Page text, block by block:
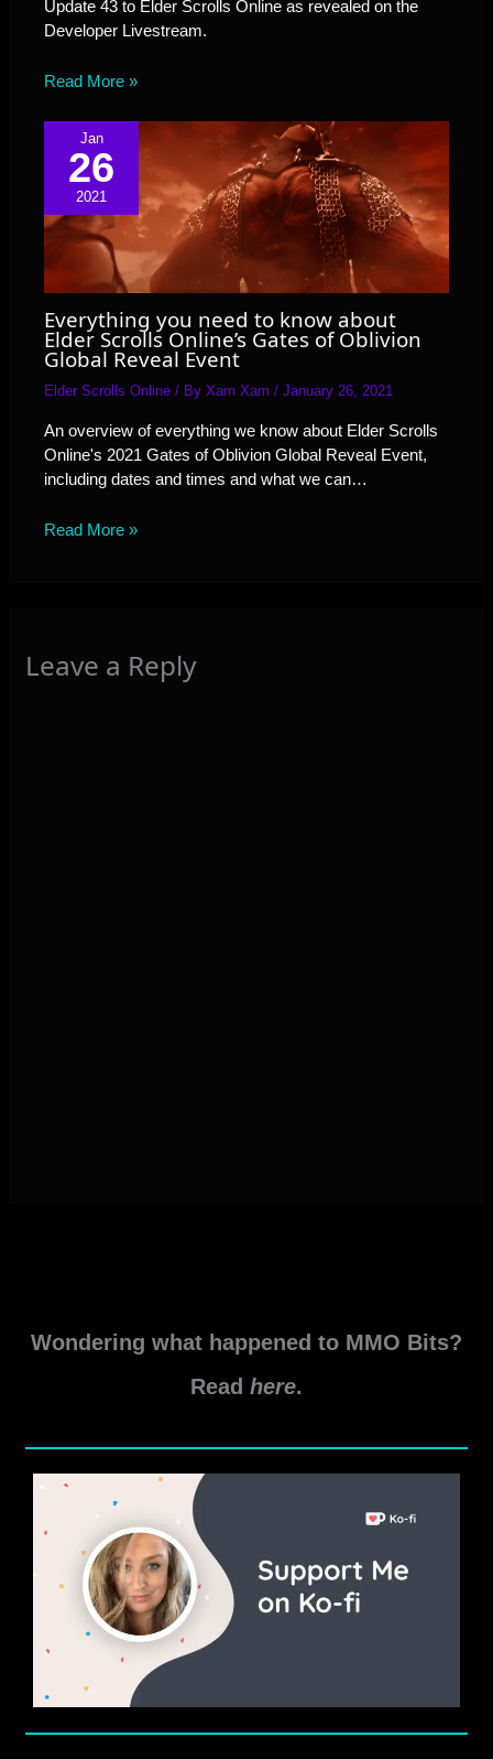
Update 43 to Elder Scrolls Online as revealed on the
Developer Livestream.
Read More »
Jan
26
2021
Everything you need to know about
Elder Scrolls Online’s Gates of Oblivion
Global Reveal Event
Elder Scrolls Online / ByXam Xam/January 26, 2021
An overview of everything we know about Elder Scrolls
Online's 2021 Gates of Oblivion Global Reveal Event,
including dates and times and what we can…
Read More »
Leave a Reply
Wondering what happened to MMO Bits?
Read here.